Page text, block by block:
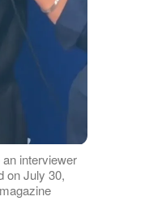
interviewer
on July 30,